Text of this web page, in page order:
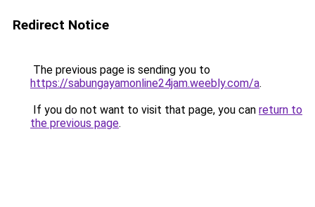
Redirect Notice
The previous page is sending you to
https://sabungayamonline24jam.weebly.com/a.
If you do not want to visit that page, you can return to
the previous page.